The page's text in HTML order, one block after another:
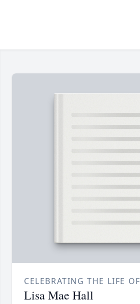
CELEBRATING THE LIFE OF
Lisa Mae Hall